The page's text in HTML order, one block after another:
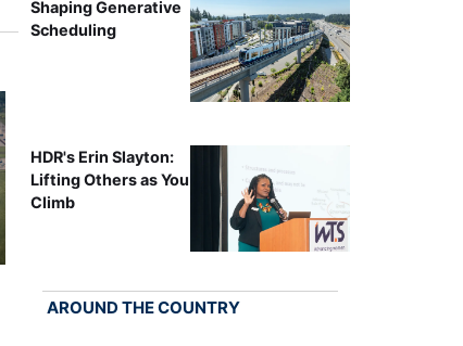
Shaping Generative
Scheduling
HDR's Erin Slayton:
Lifting Others as You
Climb
AROUND THE COUNTRY